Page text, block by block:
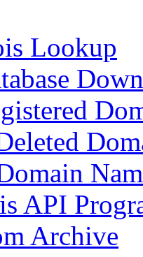
Lookup
API
Archive